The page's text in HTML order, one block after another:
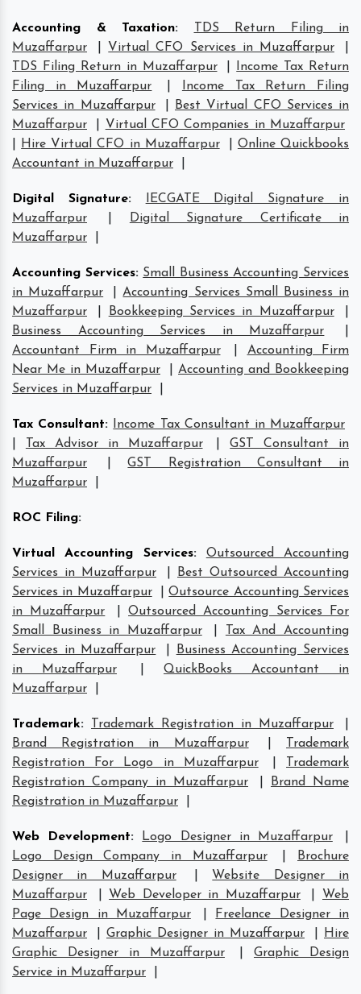
Accounting & Taxation:
TDS Return Filing in
Muzaffarpur
Virtual CFO Services in Muzaffarpur
TDS Filing Return in Muzaffarpur
Income Tax Return
Filing in Muzaffarpur
Income Tax Return Filing
Services in Muzaffarpur
Best Virtual CFO Services in
Muzaffarpur
Virtual CFO Companies in Muzaffarpur
Hire Virtual CFO in Muzaffarpur
Online Quickbooks
Accountant in Muzaffarpur
Digital Signature:
IECGATE Digital Signature in
Muzaffarpur
Digital Signature Certificate in
Muzaffarpur
Accounting Services: Small Business Accounting Services
in Muzaffarpur
|Accounting Services Small Business in
Muzaffarpur
Bookkeeping Services in Muzaffarpur
Business Accounting Services in Muzaffarpur
Accountant Firm in Muzaffarpur
Accounting Firm
Near Me in Muzaffarpur
Accounting and Bookkeeping
Services in Muzaffarpur
Tax Consultant:
Income Tax Consultant in Muzaffarpur
Tax Advisor in Muzaffarpur |GST Consultant in
Muzaffarpur
|GST Registration Consultant in
Muzaffarpur
ROC Filing:
Virtual Accounting Services:
Outsourced Accounting
Services in Muzaffarpur
Best Outsourced Accounting
Services in Muzaffarpur
|Outsource Accounting Services
in Muzaffarpur
|Outsourced Accounting Services For
Small Business in Muzaffarpur
Tax And Accounting
Services in Muzaffarpur
Business Accounting Services
in Muzaffarpur
QuickBooks Accountant in
Muzaffarpur
Trademark: Trademark Registration in Muzaffarpur
Brand Registration in Muzaffarpur
Trademark
Registration For Logo in Muzaffarpur
Trademark
Registration Company in Muzaffarpur
Brand Name
Registration in Muzaffarpur
Web Development: Logo Designer in Muzaffarpur
Logo Design Company in Muzaffarpur
Brochure
Designer in Muzaffarpur
Website Designer in
Muzaffarpur
Web Developer in Muzaffarpur
Web
Page Design in Muzaffarpur
Freelance Designer in
Muzaffarpur
Graphic Designer in Muzaffarpur
Hire
Graphic Designer in Muzaffarpur
Graphic Design
Service in Muzaffarpur